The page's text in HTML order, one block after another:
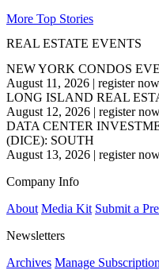
More Top Stories
REAL ESTATE EVENTS
NEW YORK CONDOS
August 11, 2026 | register now
LONG ISLAND REAL
August 12, 2026 | register
DATA CENTER
(DICE): SOUTH
August 13, 2026 | register
Company Info
About Media Kit Submit a
Newsletters
Archives Manage